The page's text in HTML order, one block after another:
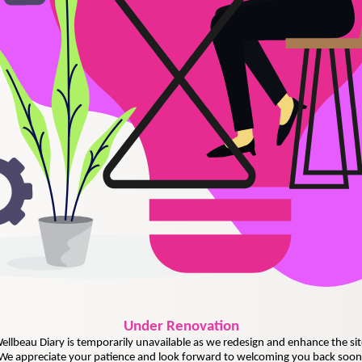
UnderRenovation
Diary is temporarily unavailable as we redesign and enhance the
appreciate your patience and look forward to welcoming you back